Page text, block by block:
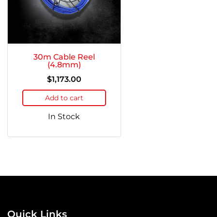
30m Cable Reel
(4.8mm)
$1,173.00
Add to cart
In Stock
Quick Links